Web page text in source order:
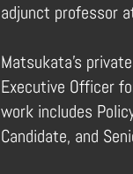
adjunct professor
Matsukata’s
Executive Officer
work includes
Candidate, and